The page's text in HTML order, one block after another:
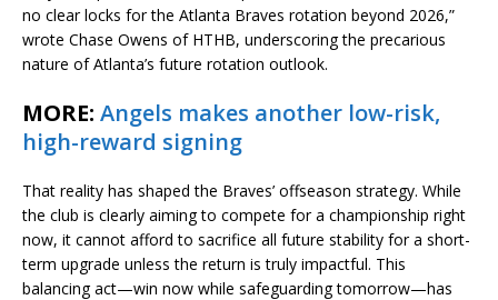
no clear locks for the Atlanta Braves rotation beyond 2026,”
wrote Chase Owens of HTHB, underscoring the precarious
nature of Atlanta’s future rotation outlook.
MORE: Angels makes another low-risk,
high-reward signing
That reality has shaped the Braves’ offseason strategy. While
the club is clearly aiming to compete for a championship right
now, it cannot afford to sacrifice all future stability for a short-
term upgrade unless the return is truly impactful. This
balancing act—win now while safeguarding tomorrow—has